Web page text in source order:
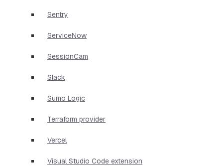
Sentry
ServiceNow
SessionCam
Slack
Sumo Logic
Terraform provider
Vercel
Visual Studio Code extension